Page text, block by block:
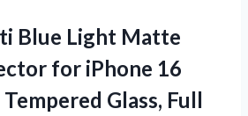
Blue Light Matte
for iPhone 16
Glass, Full